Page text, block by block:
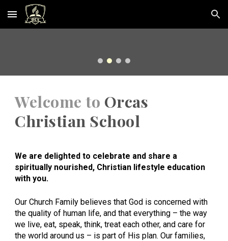
Skip to main content Skip to navigation
Welcome to Orcas
Christian School
We are delighted to celebrate and share a
spiritually nourished, Christian lifestyle education
with you.
Our Church Family believes that God is concerned with
the quality of human life, and that everything – the way
we live, eat, speak, think, treat each other, and care for
the world around us – is part of His plan. Our families,